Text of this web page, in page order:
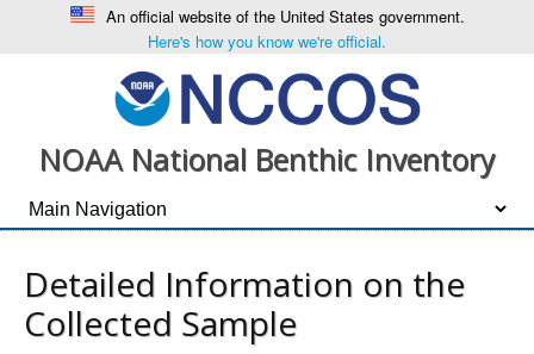
An official website of the United States government.
Here's how you know we're official.
NOAA National Benthic Inventory
Detailed Information on the
Collected Sample